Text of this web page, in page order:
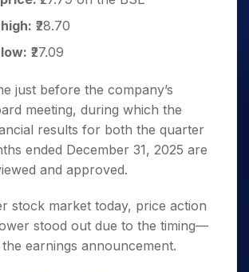
₹28.70
₹27.09
just before the company’s
meeting, during which the
results for both the quarter
ended December 31, 2025 are
and approved.
stock market today, price action
stood out due to the timing—
earnings announcement.